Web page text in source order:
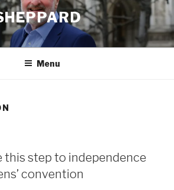
Menu
this step to independence
convention